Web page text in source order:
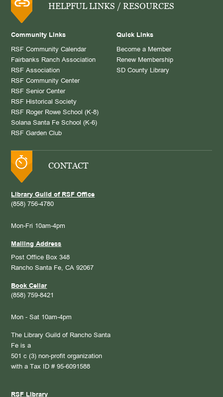
HELPFUL LINKS / RESOURCES
Community Links
RSF Community Calendar
Fairbanks Ranch Association
RSF Association
RSF Community Center
RSF Senior Center
RSF Historical Society
RSF Roger Rowe School (K-8)
Solana Santa Fe School (K-6)
RSF Garden Club
Quick Links
Become a Member
Renew Membership
SD County Library
CONTACT
Library Guild of RSF Office
(858) 756-4780
Mon-Fri 10am-4pm
Mailing Address
Post Office Box 348
Rancho Santa Fe, CA 92067
Book Cellar
(858) 759-8421
Mon - Sat 10am-4pm
The Library Guild of Rancho Santa
Fe is a
501 c (3) non-profit organization
with a Tax ID # 95-6091588
RSF Library